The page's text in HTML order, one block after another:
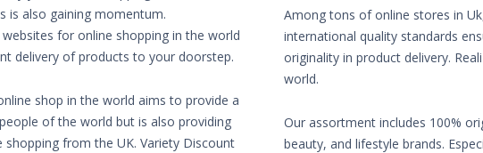
is also gaining momentum.
for online shopping in the world
delivery of products to your doorstep.
shop in the world aims to provide a
of the world but is also providing
from the UK. Variety Discount
Among tons of online stores in
international quality standards
originality in product delivery.
world.
Our assortment includes 100%
beauty, and lifestyle brands.